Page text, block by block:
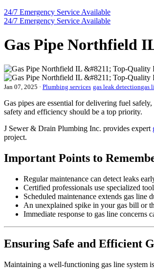
24/7 Emergency Service Available
24/7 Emergency Service Available
Gas Pipe Northfield
Jan 07, 2025 · Plumbing services gas leak detectiongas
Gas pipes are essential for delivering fuel
safety and efficiency should be a top priority.
J Sewer & Drain Plumbing Inc. provides expert
project.
Important Points to
Regular maintenance can detect leaks
Certified professionals use specialized
Scheduled maintenance extends gas line
An unexplained spike in your gas bill or
Immediate response to gas line concerns
Ensuring Safe and Efficient
Maintaining a well-functioning gas line system